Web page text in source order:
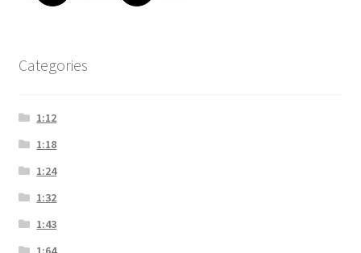
Categories
1:12
1:18
1:24
1:32
1:43